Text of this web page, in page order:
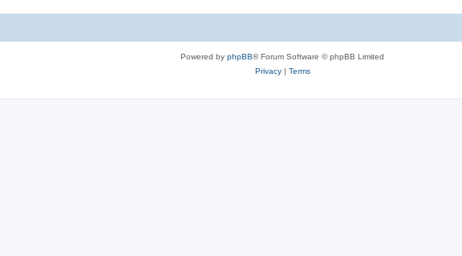
Powered by phpBB® Forum Software © phpBB Limited
Privacy| Terms